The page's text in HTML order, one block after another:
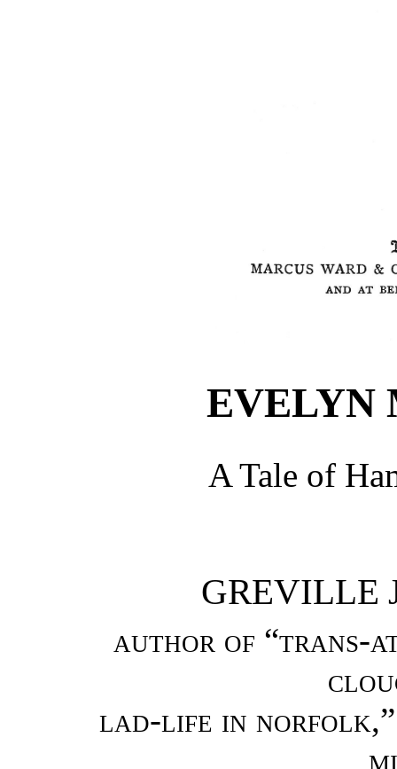
EVELYN
A Tale of
GREVILLE
author of “trans-
lad-life in